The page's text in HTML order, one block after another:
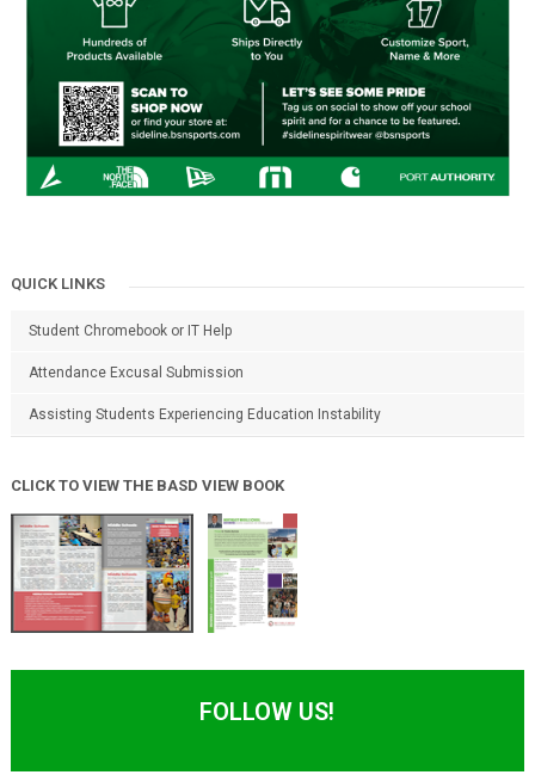
QUICK LINKS
Student Chromebook or IT Help
Attendance Excusal Submission
Assisting Students Experiencing Education Instability
CLICK TO VIEW THE BASD VIEW BOOK
FOLLOW US!